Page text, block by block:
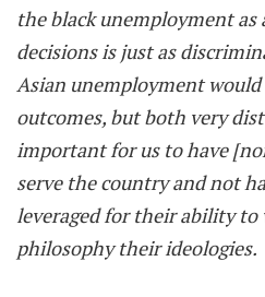
the black unemployment as
decisions is just as
Asian unemployment would
outcomes, but both very
important for us to have
serve the country and not
leveraged for their ability to
philosophy their ideologies.